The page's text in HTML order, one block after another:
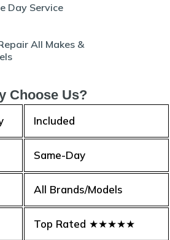
Day Service
All Makes &
Choose Us?
Included
Same-Day
All Brands/Models
Top Rated ★★★★★